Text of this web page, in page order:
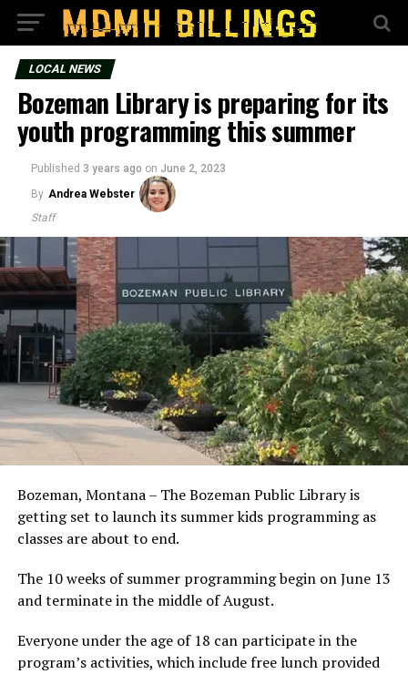
LOCAL NEWS
Bozeman Library is preparing for its
youth programming this summer
Published 3 years ago on June 2, 2023
By Andrea Webster
Staff
Bozeman, Montana – The Bozeman Public Library is
getting set to launch its summer kids programming as
classes are about to end.
The 10 weeks of summer programming begin on June 13
and terminate in the middle of August.
Everyone under the age of 18 can participate in the
program’s activities, which include free lunch provided